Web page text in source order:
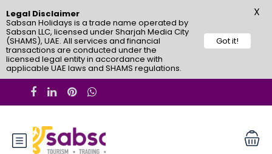
Legal Disclaimer
Sabsan Holidays is a trade name operated by
Sabsan LLC, licensed under Sharjah Media City
(SHAMS), UAE. All services and financial
transactions are conducted under the
licensed legal entity in accordance with
applicable UAE laws and SHAMS regulations.
Got it!
X